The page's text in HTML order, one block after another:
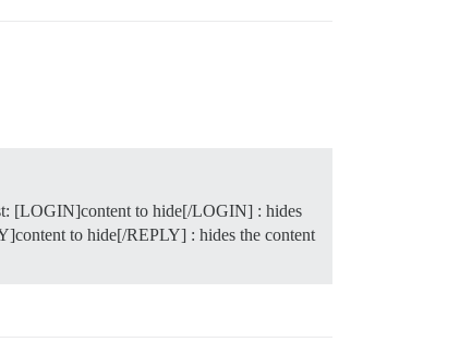
[LOGIN]content to hide[/LOGIN] : hides
to hide[/REPLY] : hides the content